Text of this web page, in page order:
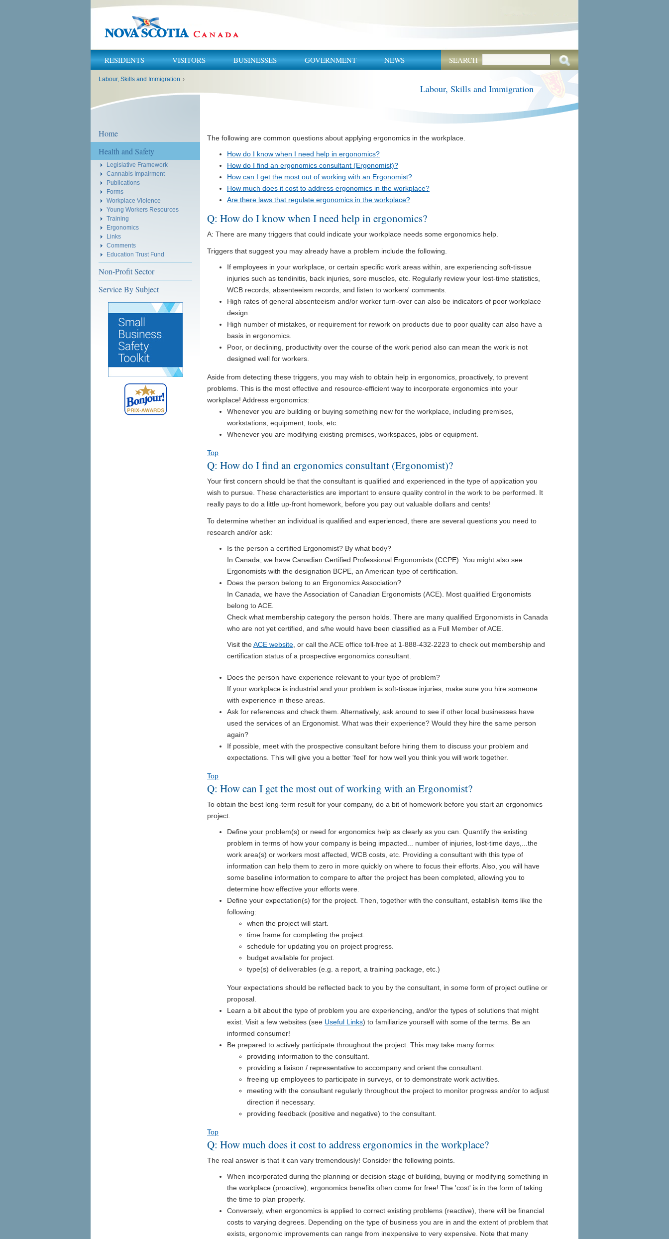
RESIDENTS VISITORS BUSINESSES GOVERNMENT NEWS SEARCH
Labour, Skills and Immigration ›
Labour, Skills and Immigration
Home
Health and Safety
Legislative Framework
Cannabis Impairment
Publications
Forms
Workplace Violence
Young Workers Resources
Training
Ergonomics
Links
Comments
Education Trust Fund
Non-Profit Sector
Service By Subject
The following are common questions about applying ergonomics in the workplace.
How do I know when I need help in ergonomics?
How do I find an ergonomics consultant (Ergonomist)?
How can I get the most out of working with an Ergonomist?
How much does it cost to address ergonomics in the workplace?
Are there laws that regulate ergonomics in the workplace?
Q: How do I know when I need help in ergonomics?
A: There are many triggers that could indicate your workplace needs some ergonomics help.
Triggers that suggest you may already have a problem include the following.
If employees in your workplace, or certain specific work areas within, are experiencing soft-tissue
injuries such as tendinitis, back injuries, sore muscles, etc. Regularly review your lost-time statistics,
WCB records, absenteeism records, and listen to workers' comments.
High rates of general absenteeism and/or worker turn-over can also be indicators of poor workplace
design.
High number of mistakes, or requirement for rework on products due to poor quality can also have a
basis in ergonomics.
Poor, or declining, productivity over the course of the work period also can mean the work is not
designed well for workers.
Aside from detecting these triggers, you may wish to obtain help in ergonomics, proactively, to prevent
problems. This is the most effective and resource-efficient way to incorporate ergonomics into your
workplace! Address ergonomics:
Whenever you are building or buying something new for the workplace, including premises,
workstations, equipment, tools, etc.
Whenever you are modifying existing premises, workspaces, jobs or equipment.
Top
Q: How do I find an ergonomics consultant (Ergonomist)?
Your first concern should be that the consultant is qualified and experienced in the type of application you
wish to pursue. These characteristics are important to ensure quality control in the work to be performed. It
really pays to do a little up-front homework, before you pay out valuable dollars and cents!
To determine whether an individual is qualified and experienced, there are several questions you need to
research and/or ask:
Is the person a certified Ergonomist? By what body?
In Canada, we have Canadian Certified Professional Ergonomists (CCPE). You might also see
Ergonomists with the designation BCPE, an American type of certification.
Does the person belong to an Ergonomics Association?
In Canada, we have the Association of Canadian Ergonomists (ACE). Most qualified Ergonomists
belong to ACE.
Check what membership category the person holds. There are many qualified Ergonomists in Canada
who are not yet certified, and s/he would have been classified as a Full Member of ACE.
Visit theACE website , or call the ACE office toll-free at 1-888-432-2223 to check out membership and
certification status of a prospective ergonomics consultant.
Does the person have experience relevant to your type of problem?
If your workplace is industrial and your problem is soft-tissue injuries, make sure you hire someone
with experience in these areas.
Ask for references and check them. Alternatively, ask around to see if other local businesses have
used the services of an Ergonomist. What was their experience? Would they hire the same person
again?
If possible, meet with the prospective consultant before hiring them to discuss your problem and
expectations. This will give you a better 'feel' for how well you think you will work together.
Top
Q: How can I get the most out of working with an Ergonomist?
To obtain the best long-term result for your company, do a bit of homework before you start an ergonomics
project.
Define your problem(s) or need for ergonomics help as clearly as you can. Quantify the existing
problem in terms of how your company is being impacted... number of injuries, lost-time days,...the
work area(s) or workers most affected, WCB costs, etc. Providing a consultant with this type of
information can help them to zero in more quickly on where to focus their efforts. Also, you will have
some baseline information to compare to after the project has been completed, allowing you to
determine how effective your efforts were.
Define your expectation(s) for the project. Then, together with the consultant, establish items like the
following:
when the project will start.
time frame for completing the project.
schedule for updating you on project progress.
budget available for project.
type(s) of deliverables (e.g. a report, a training package, etc.)
Your expectations should be reflected back to you by the consultant, in some form of project outline or
proposal.
Learn a bit about the type of problem you are experiencing, and/or the types of solutions that might
exist. Visit a few websites (see Useful Links) to familiarize yourself with some of the terms. Be an
informed consumer!
Be prepared to actively participate throughout the project. This may take many forms:
providing information to the consultant.
providing a liaison / representative to accompany and orient the consultant.
freeing up employees to participate in surveys, or to demonstrate work activities.
meeting with the consultant regularly throughout the project to monitor progress and/or to adjust
direction if necessary.
providing feedback (positive and negative) to the consultant.
Top
Q: How much does it cost to address ergonomics in the workplace?
The real answer is that it can vary tremendously! Consider the following points.
When incorporated during the planning or decision stage of building, buying or modifying something in
the workplace (proactive), ergonomics benefits often come for free! The 'cost' is in the form of taking
the time to plan properly.
Conversely, when ergonomics is applied to correct existing problems (reactive), there will be financial
costs to varying degrees. Depending on the type of business you are in and the extent of problem that
exists, ergonomic improvements can range from inexpensive to very expensive. Note that many